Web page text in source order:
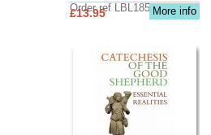
Order ref LBL1856More info
£13.95